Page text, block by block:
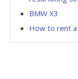
BMW X3
How to rent